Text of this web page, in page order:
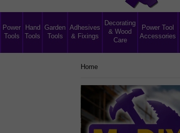
Power
Tools
Hand
Tools
Garden
Tools
Adhesives
& Fixings
Decorating
& Wood
Care
Power Tool
Accessories
Home